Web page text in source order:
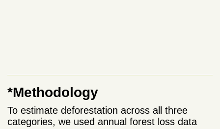
*Methodology
To estimate deforestation across all three
categories, we used annual forest loss data